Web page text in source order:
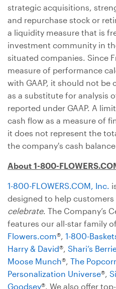
strategic acquisitions,
and repurchase stock or
a liquidity measure that is
investment community in
situated companies. Since
measure of performance
with GAAP, it should not be
as a substitute for analysis
reported under GAAP. A
cash flow as a measure of
it does not represent the
the company's cash
About 1-800-
1-800-FLOWERS.COM, Inc.
designed to help customers
celebrate. The Company’s
features our all-star family
Flowers.com®, 1-800-
Harry & David®, Shari’s
Moose Munch®, The
Personalization Universe®,
Goodsey®. We also offer